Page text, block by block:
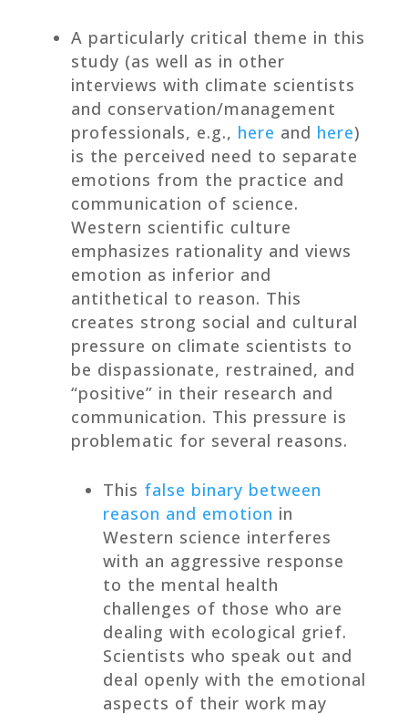
A particularly critical theme in this
study (as well as in other
interviews with climate scientists
and conservation/management
professionals, e.g., here and here)
is the perceived need to separate
emotions from the practice and
communication of science.
Western scientific culture
emphasizes rationality and views
emotion as inferior and
antithetical to reason. This
creates strong social and cultural
pressure on climate scientists to
be dispassionate, restrained, and
“positive” in their research and
communication. This pressure is
problematic for several reasons.
This false binary between
reason and emotion in
Western science interferes
with an aggressive response
to the mental health
challenges of those who are
dealing with ecological grief.
Scientists who speak out and
deal openly with the emotional
aspects of their work may